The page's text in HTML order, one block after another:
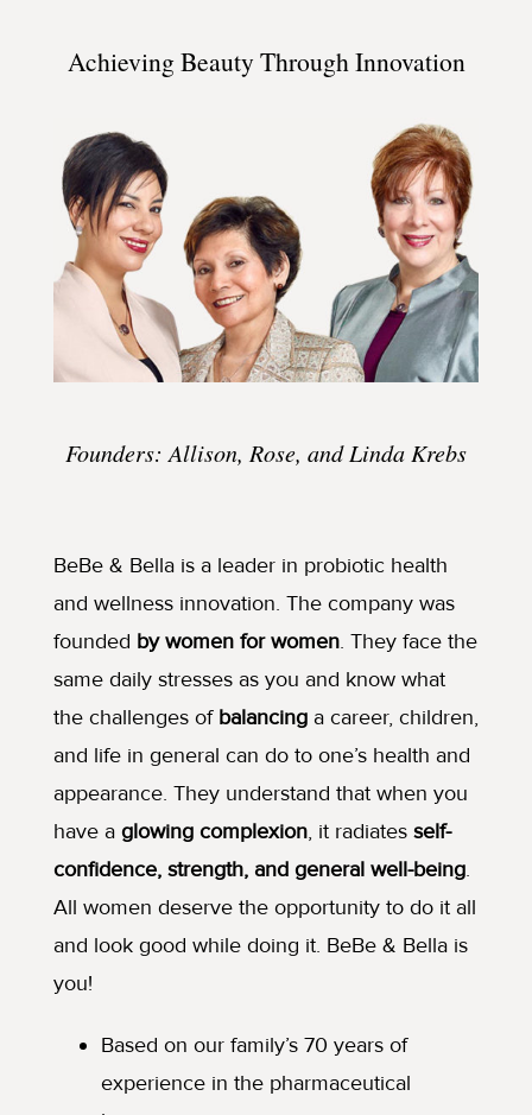
Achieving Beauty Through Innovation
Founders: Allison, Rose, and Linda Krebs
BeBe & Bella is a leader in probiotic health
and wellness innovation. The company was
founded by women for women. They face the
same daily stresses as you and know what
the challenges of balancinga career, children,
and life in general can do to one’s health and
appearance. They understand that when you
have a glowing complexion, it radiates self-
confidence, strength, and general well-being.
All women deserve the opportunity to do it all
and look good while doing it. BeBe & Bella is
you!
Based on our family’s 70 years of
experience in the pharmaceutical